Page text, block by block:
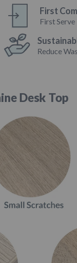
First
First Serve
Reduce
Desk Top